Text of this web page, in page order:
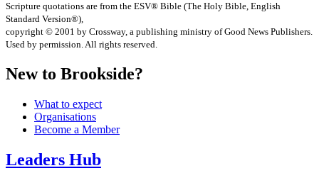
Scripture quotations are from the ESV® Bible (The Holy Bible, English
Standard Version®),
copyright © 2001 by Crossway, a publishing ministry of Good News Publishers.
Used by permission. All rights reserved.
New to Brookside?
What to expect
Organisations
Become a Member
Leaders Hub